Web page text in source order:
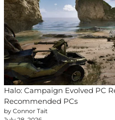
Halo: Campaign Evolved PC
Recommended PCs
by Connor Tait